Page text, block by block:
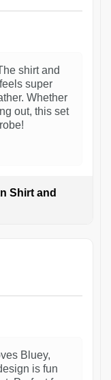
shirt and
super
Whether
out, this set
Shirt and
Bluey,
is fun